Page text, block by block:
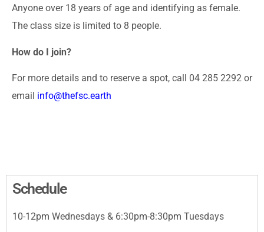
Anyone over 18 years of age and identifying as female.
The class size is limited to 8 people.
How do I join?
For more details and to reserve a spot, call 04 285 2292 or
email info@thefsc.earth
Schedule
10-12pm Wednesdays & 6:30pm-8:30pm Tuesdays